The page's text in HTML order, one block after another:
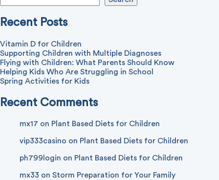
Recent Posts
Vitamin D for Children
Supporting Children with Multiple Diagnoses
Flying with Children: What Parents Should Know
Helping Kids Who Are Struggling in School
Spring Activities for Kids
Recent Comments
mx17 on Plant Based Diets for Children
vip333casino on Plant Based Diets for Children
ph799login on Plant Based Diets for Children
mx33 on Storm Preparation for Your Family